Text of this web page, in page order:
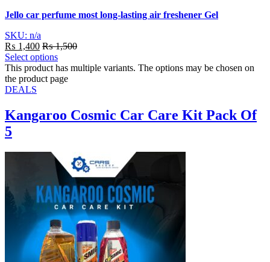
Jello car perfume most long-lasting air freshener Gel
SKU: n/a
₨ 1,400 ₨1,500
Select options
This product has multiple variants. The options may be chosen on
the product page
DEALS
Kangaroo Cosmic Car Care Kit Pack Of
5